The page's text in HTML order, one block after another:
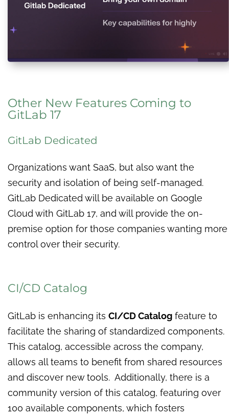
Other New Features Coming to
GitLab 17
GitLab Dedicated
Organizations want SaaS, but also want the
security and isolation of being self-managed.
GitLab Dedicated will be available on Google
Cloud with GitLab 17, and will provide the on-
premise option for those companies wanting more
control over their security.
CI/CD Catalog
GitLab is enhancing its CI/CD Catalog feature to
facilitate the sharing of standardized components.
This catalog, accessible across the company,
allows all teams to benefit from shared resources
and discover new tools. Additionally, there is a
community version of this catalog, featuring over
100 available components, which fosters